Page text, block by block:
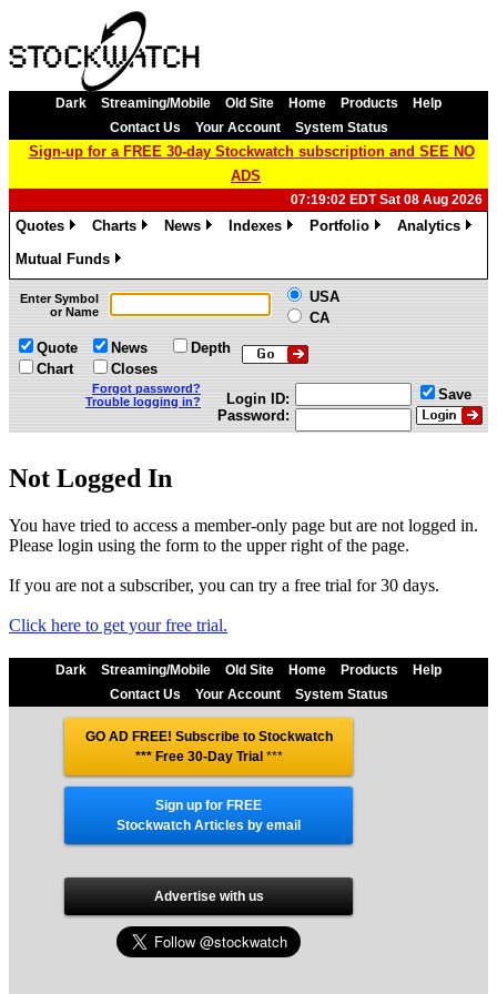
Dark Streaming/Mobile Old Site Home Products
Help
Contact Us
Your Account System Status
Sign-up for a FREE 30-day Stockwatch subscription and SEE NO
ADS
07:19:02 EDT Sat 08 Aug 2026
Quotes
Charts
News
Indexes
Portfolio
Analytics
Mutual Funds
»
Enter Symbol
or Name
USA
CA
Quote
Chart
News
Closes
Depth
Forgot password?
Trouble logging in?
Login ID:
Password:
Save
Not Logged In
You have tried to access a member-only page but are not logged in.
Please login using the form to the upper right of the page.
If you are not a subscriber, you can try a free trial for 30 days.
Click here to get your free trial.
Dark Streaming/Mobile Old Site Home Products
Help
Contact Us
Your Account System Status
GO AD FREE! Subscribe to Stockwatch
*** Free 30-Day Trial***
Sign up for FREE
Stockwatch Articles by email
Advertise with us